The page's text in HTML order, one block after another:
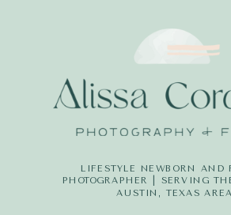
LIFESTYLE NEWBORN AND
PHOTOGRAPHER | SERVING
AUSTIN, TEXAS AREA